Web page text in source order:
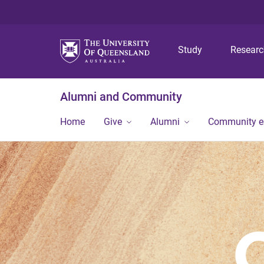
Study
Alumni and Community
Home Give Alumni Community